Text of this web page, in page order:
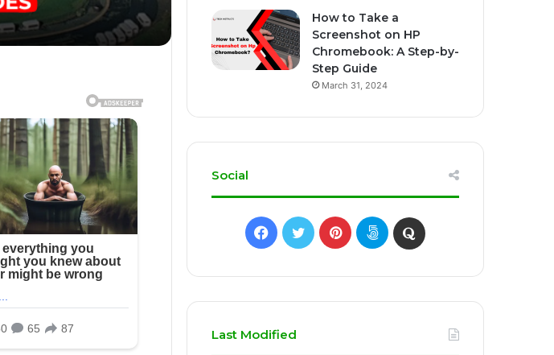
How to Take a
Screenshot on HP
Chromebook: A Step-by-
Step Guide
March 31, 2024
Social
Facebook
TwitterPinterest500px Quora
Last Modified